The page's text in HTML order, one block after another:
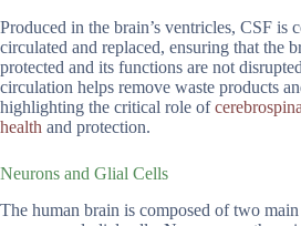
Produced in the brain’s ventricles, CSF is
circulated and replaced, ensuring that the
protected and its functions are not
circulation helps remove waste products
highlighting the critical role of
health and protection.
Neurons and Glial Cells
The human brain is composed of two